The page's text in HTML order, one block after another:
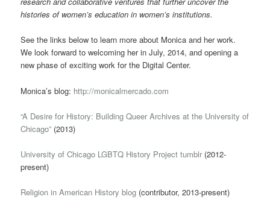
histories of women’s education in women’s institutions.
See the links below to learn more about Monica and her work.
We look forward to welcoming her in July, 2014, and opening a
new phase of exciting work for the Digital Center.
Monica’s blog: http://monicalmercado.com
“A Desire for History: Building Queer Archives at the University of
Chicago” (2013)
University of Chicago LGBTQ History Project tumblr (2012-
present)
Religion in American History blog (contributor, 2013-present)